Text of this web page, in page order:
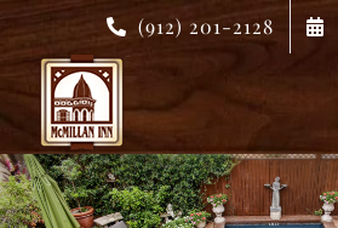
Skip
content
(912) 201-2128